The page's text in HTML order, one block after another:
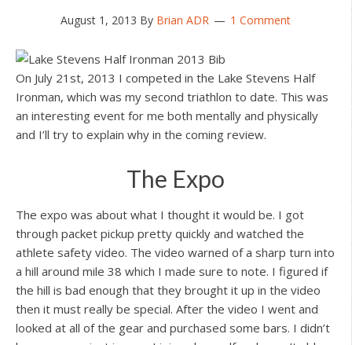
August 1, 2013 By Brian ADR 1 Comment
On July 21st, 2013 I competed in the Lake Stevens Half
Ironman, which was my second triathlon to date. This was
an interesting event for me both mentally and physically
and I’ll try to explain why in the coming review.
The Expo
The expo was about what I thought it would be. I got
through packet pickup pretty quickly and watched the
athlete safety video. The video warned of a sharp turn into
a hill around mile 38 which I made sure to note. I figured if
the hill is bad enough that they brought it up in the video
then it must really be special. After the video I went and
looked at all of the gear and purchased some bars. I didn’t